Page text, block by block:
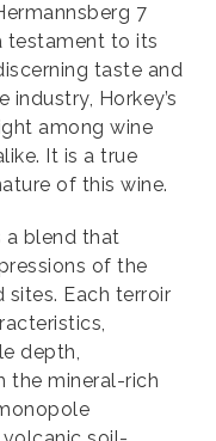
7
testament to its
taste and
Horkey’s
among wine
It is a true
of this wine.
a blend that
of the
sites. Each terroir
depth,
the mineral-rich